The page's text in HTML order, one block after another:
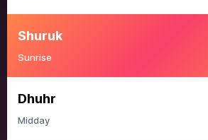
Shuruk
Sunrise
Dhuhr
Midday